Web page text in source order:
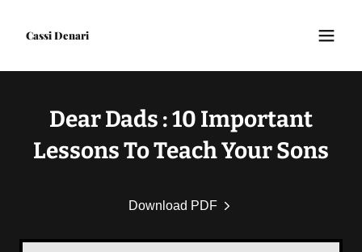
Cassi Denari
Dear Dads : 10 Important
Lessons To Teach Your Sons
Download PDF